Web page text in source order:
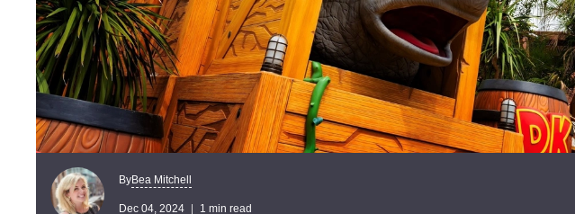
ByBea Mitchell
Dec 04, 2024 1 min read